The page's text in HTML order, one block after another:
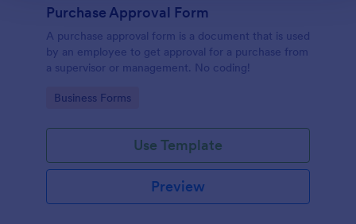
Purchase Approval Form
A purchase approval form is a document that is used
by an employee to get approval for a purchase from
a supervisor or management. No coding!
Go to Category:
Business Forms
Use Template
Preview